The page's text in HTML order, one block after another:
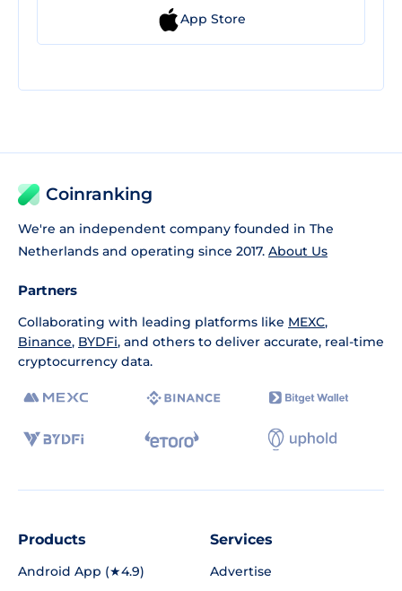
App Store
Coinranking
We're an independent company founded in The
Netherlands and operating since 2017. About Us
Partners
Collaborating with leading platforms like MEXC,
Binance, BYDFi, and others to deliver accurate, real-time
cryptocurrency data.
Products
Android App (★4.9)
Services
Advertise